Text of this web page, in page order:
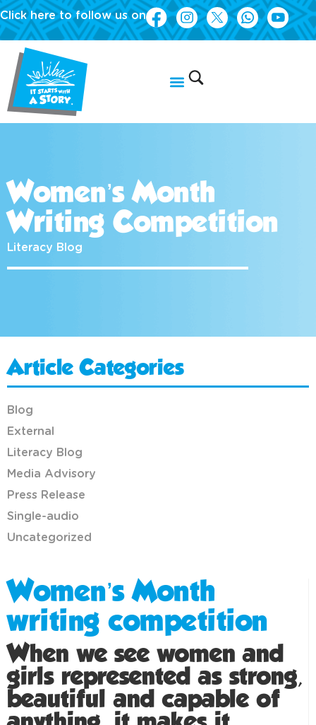
Click here to follow us on
Women’s Month
Writing Competition
Literacy Blog
Women’s Month
writing competition
When we see women and
girls represented as strong,
beautiful and capable of
Article Categories
Blog
External
Literacy Blog
Media Advisory
Press Release
Single-audio
Uncategorized